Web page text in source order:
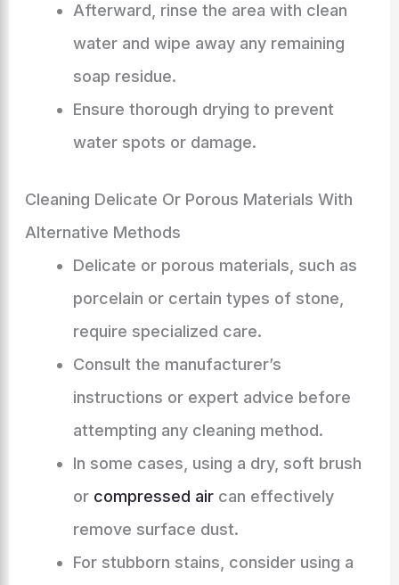
Afterward, rinse the area with clean
water and wipe away any remaining
soap residue.
Ensure thorough drying to prevent
water spots or damage.
Cleaning Delicate Or Porous Materials With
Alternative Methods
Delicate or porous materials, such as
porcelain or certain types of stone,
require specialized care.
Consult the manufacturer’s
instructions or expert advice before
attempting any cleaning method.
In some cases, using a dry, soft brush
or compressed aircan effectively
remove surface dust.
For stubborn stains, consider using a